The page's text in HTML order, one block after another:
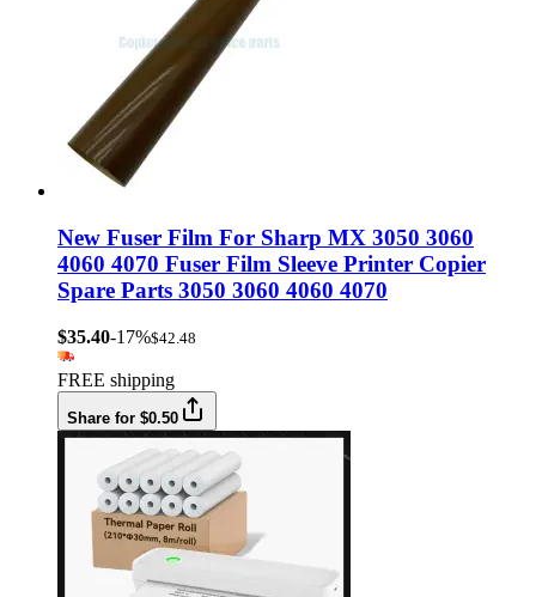
New Fuser Film For Sharp MX 3050 3060
4060 4070 Fuser Film Sleeve Printer Copier
Spare Parts 3050 3060 4060 4070
$35.40-17%$42.48
FREE shipping
Share for $0.50